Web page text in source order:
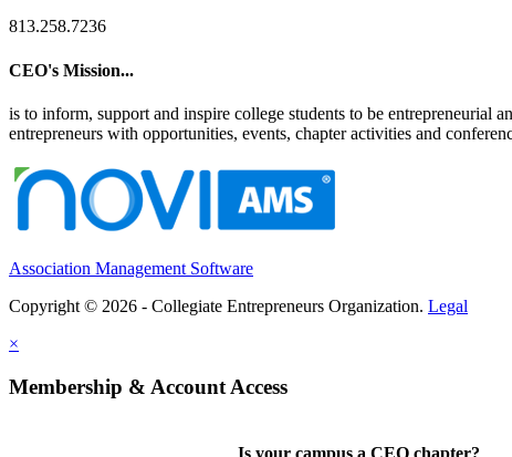
813.258.7236
CEO's Mission...
is to inform, support and inspire college students to be entrepreneurial
entrepreneurs with opportunities, events, chapter activities and
Association Management Software
Copyright © 2026 - Collegiate Entrepreneurs Organization. Legal
×
Membership & Account Access
Is your campus a CEO chapter?